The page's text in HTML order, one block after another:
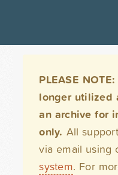
PLEASE
longer utilized
an archive for
only. All
via email using
system. For